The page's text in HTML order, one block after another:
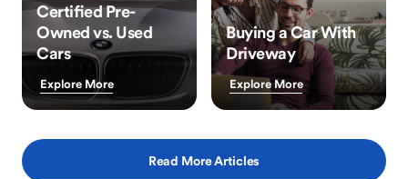
Certified Pre-
Owned vs. Used
Cars
Explore More
Buying a Car With
Driveway
Explore More
Read More Articles